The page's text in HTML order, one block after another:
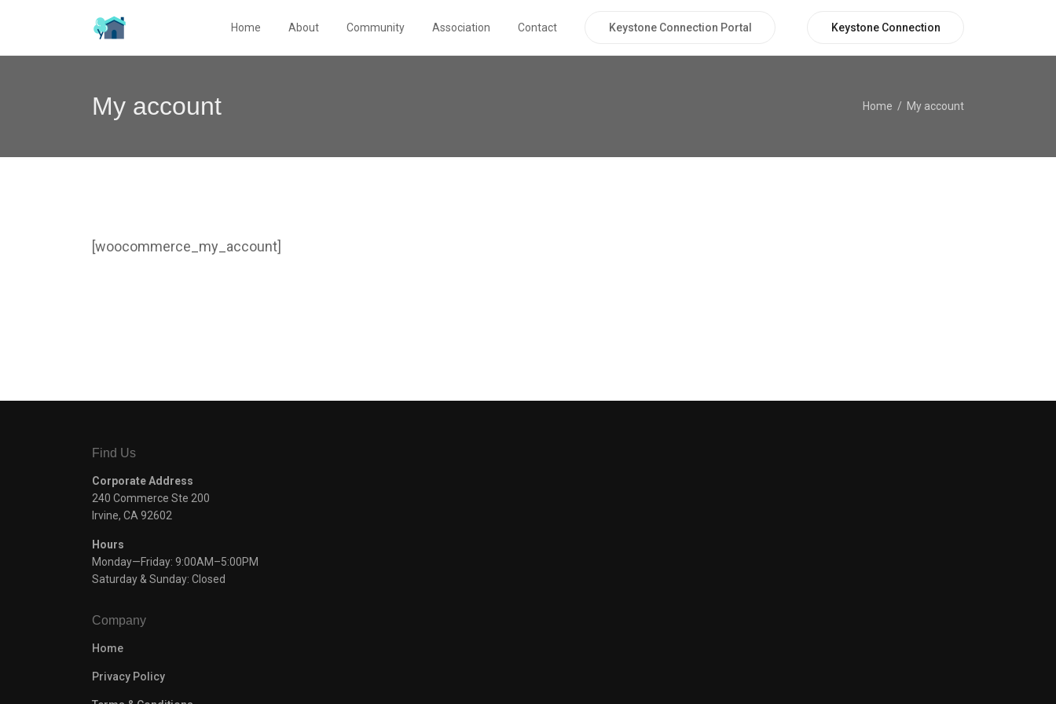
Home About Community Association Contact Keystone Connection Portal Keystone Connection
My account Home My account
[woocommerce_my_account]
Find Us
Corporate Address
240 Commerce Ste 200
Irvine, CA 92602
Hours
Monday—Friday: 9:00AM–5:00PM
Saturday & Sunday: Closed
Company
Home
Privacy Policy